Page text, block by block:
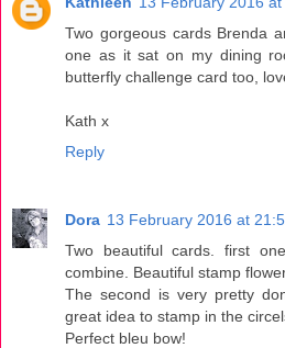
Two gorgeous cards Brenda
one as it sat on my dining
butterfly challenge card too,
Kath x
Reply
Dora 13 February 2016 at
Two beautiful cards. first
combine. Beautiful stamp
The second is very pretty
great idea to stamp in the
Perfect bleu bow!